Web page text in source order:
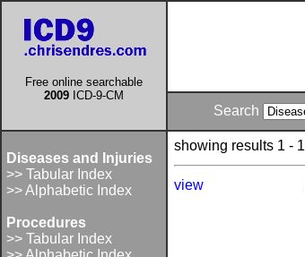
Free online searchable
2009 ICD-9-CM
Search
Diseases and Injuries
>> Tabular Index
>> Alphabetic Index
Procedures
>> Tabular Index
showing results 1 - 1
view